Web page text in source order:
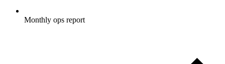
Monthly ops report